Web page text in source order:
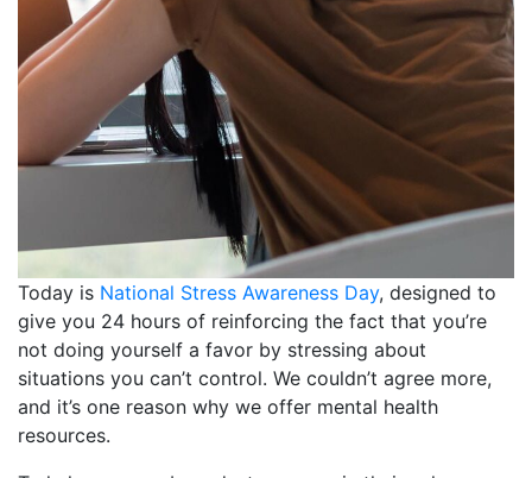
Today is National Stress Awareness Day, designed to
give you 24 hours of reinforcing the fact that you’re
not doing yourself a favor by stressing about
situations you can’t control. We couldn’t agree more,
and it’s one reason why we offer mental health
resources.